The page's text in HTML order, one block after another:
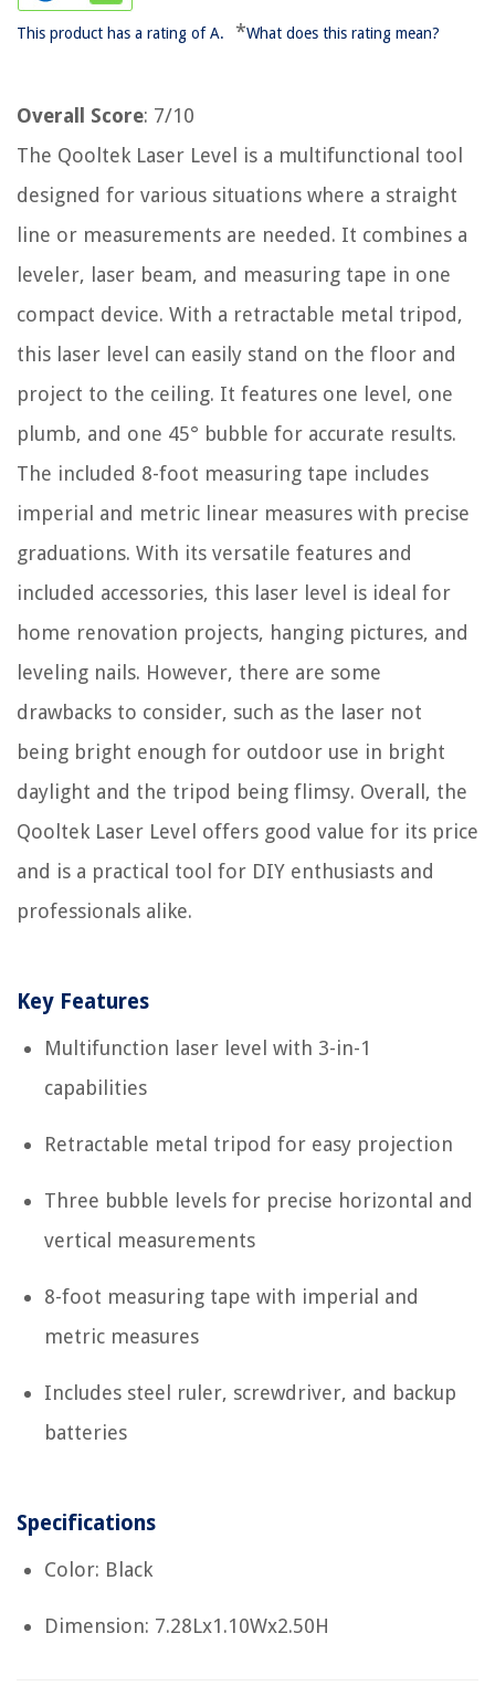
This product has a rating of A. *What does this rating mean?
Overall Score: 7/10
The Qooltek Laser Level is a multifunctional tool
designed for various situations where a straight
line or measurements are needed. It combines a
leveler, laser beam, and measuring tape in one
compact device. With a retractable metal tripod,
this laser level can easily stand on the floor and
project to the ceiling. It features one level, one
plumb, and one 45° bubble for accurate results.
The included 8-foot measuring tape includes
imperial and metric linear measures with precise
graduations. With its versatile features and
included accessories, this laser level is ideal for
home renovation projects, hanging pictures, and
leveling nails. However, there are some
drawbacks to consider, such as the laser not
being bright enough for outdoor use in bright
daylight and the tripod being flimsy. Overall, the
Qooltek Laser Level offers good value for its price
and is a practical tool for DIY enthusiasts and
professionals alike.
Key Features
Multifunction laser level with 3-in-1
capabilities
Retractable metal tripod for easy projection
Three bubble levels for precise horizontal and
vertical measurements
8-foot measuring tape with imperial and
metric measures
Includes steel ruler, screwdriver, and backup
batteries
Specifications
Color: Black
Dimension: 7.28Lx1.10Wx2.50H